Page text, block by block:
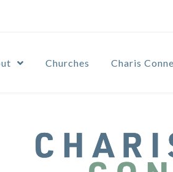
Churches Charis